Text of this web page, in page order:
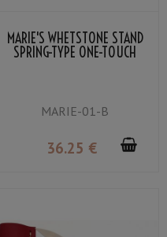
MARIE'S WHETSTONE STAND
SPRING-TYPE ONE-TOUCH
MARIE-01-B
36.25 €